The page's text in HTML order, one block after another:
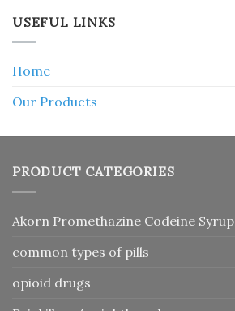
USEFUL LINKS
Home
Our Products
PRODUCT CATEGORIES
Akorn Promethazine Codeine Syrup
common types of pills
opioid drugs